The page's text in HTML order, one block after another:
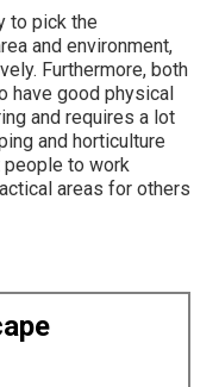
to pick the
and environment,
Furthermore, both
have good physical
and requires a lot
and horticulture
to work
areas for others